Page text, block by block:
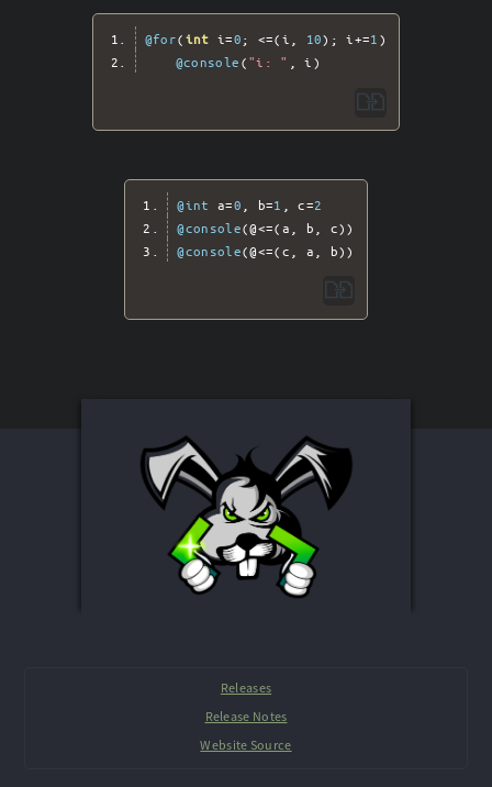
@for(int i=0; <=(i, 10); i+=1)
@console("i: " , i)
@int a=0 b=1 c=2
@console(@<=(a b c))
@console(@<=(c a b))
Releases
Release Notes
Website Source